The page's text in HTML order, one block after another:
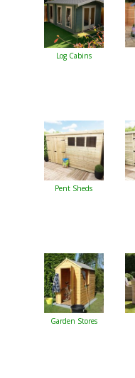
Log Cabins
Pent Sheds
Garden Stores